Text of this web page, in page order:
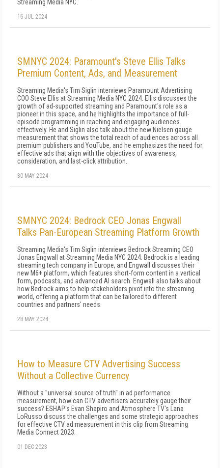
Streaming Media NYC.
16 JUL 2024
SMNYC 2024: Paramount's Steve Ellis Talks
Premium Content, Ads, and Measurement
Streaming Media's Tim Siglin interviews Paramount Advertising
COO Steve Ellis at Streaming Media NYC 2024. Ellis discusses the
growth of ad-supported streaming and Paramount's role as a
pioneer in this space, and he highlights the importance of full-
episode programming in reaching and engaging audiences
effectively. He and Siglin also talk about the new Nielsen gauge
measurement that shows the total reach of audiences across all
premium publishers and YouTube, and he emphasizes the need for
effective ads that align with the objectives of awareness,
consideration, and last-click attribution.
30 MAY 2024
SMNYC 2024: Bedrock CEO Jonas Engwall
Talks Pan-European Streaming Platform Growth
Streaming Media's Tim Siglin interviews Bedrock Streaming CEO
Jonas Engwall at Streaming Media NYC 2024. Bedrock is a leading
streaming tech company in Europe, and Engwall discusses their
new M6+ platform, which features short-form content in a vertical
form, podcasts, and advanced AI search. Engwall also talks about
how Bedrock aims to help stakeholders pivot into the streaming
world, offering a platform that can be tailored to different
countries and partners' needs.
28 MAY 2024
How to Measure CTV Advertising Success
Without a Collective Currency
Without a "universal source of truth" in ad performance
measurement, how can CTV advertisers accurately gauge their
success? ESHAP's Evan Shapiro and Atmosphere TV's Lana
LoRusso discuss the challenges and some strategic approaches
for effective CTV ad measurement in this clip from Streaming
Media Connect 2023.
01 DEC 2023